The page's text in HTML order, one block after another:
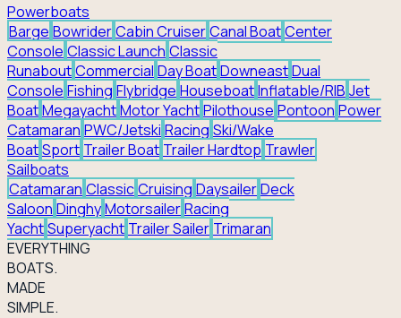
Powerboats
Barge BowriderCabin CruiserCanal BoatCenter
Console Classic Launch Classic
RunaboutCommercial Day BoatDowneastDual
Console Fishing Flybridge HouseboatInflatable/RIB Jet
BoatMegayachtMotor YachtPilothouse Pontoon Power
Catamaran PWC/Jetski Racing Ski/Wake
BoatSport Trailer Boat Trailer Hardtop Trawler
Sailboats
Catamaran ClassicCruising DaysailerDeck
Saloon DinghyMotorsailerRacing
YachtSuperyacht Trailer Sailer Trimaran
EVERYTHING
BOATS.
MADE
SIMPLE.